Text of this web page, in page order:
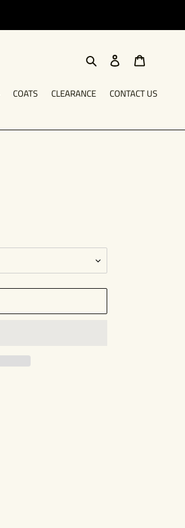
Search Log in
COATS CLEARANCE CONTACT US